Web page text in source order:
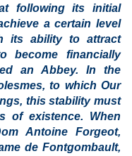
following its initial
a certain level
its ability to attract
become financially
an Abbey. In the
to which Our
this stability must
of existence. When
Antoine Forgeot,
de Fontgombault,